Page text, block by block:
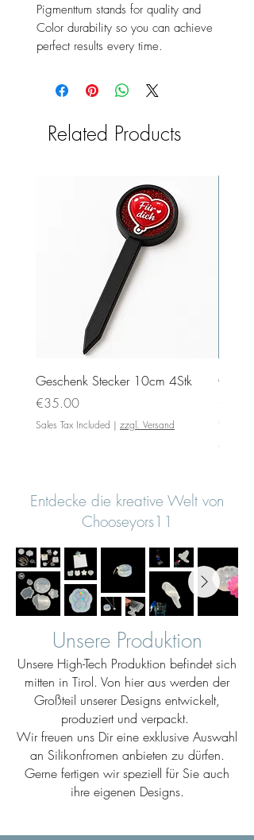
Pigmenttum stands for quality and
Color durability so you can achieve
perfect results every time.
Related Products
Geschenk Stecker 10cm 4Stk
Price
€35.00
Sales Tax Included | zzgl. Versand
Ovale
Price
€4.00
Sales
Entdecke die kreative Welt von
Chooseyors11
Unsere Produktion
Unsere High-Tech Produktion befindet sich
mitten in Tirol. Von hier aus werden der
Großteil unserer Designs entwickelt,
produziert und verpackt.
Wir freuen uns Dir eine exklusive Auswahl
an Silikonfromen anbieten zu dürfen.
Gerne fertigen wir speziell für Sie auch
ihre eigenen Designs.